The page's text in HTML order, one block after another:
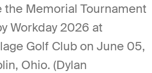
the Memorial Tournament
Workday 2026 at
Golf Club on June 05,
Ohio. (Dylan